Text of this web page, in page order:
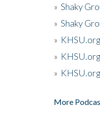
» Shaky
» Shaky
»
»
»
More